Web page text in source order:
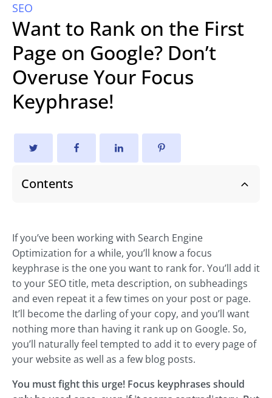
SEO
Want to Rank on the First
Page on Google? Don’t
Overuse Your Focus
Keyphrase!
Contents
If you’ve been working with Search Engine
Optimization for a while, you’ll know a focus
keyphrase is the one you want to rank for. You’ll add it
to your SEO title, meta description, on subheadings
and even repeat it a few times on your post or page.
It’ll become the darling of your copy, and you’ll want
nothing more than having it rank up on Google. So,
you’ll naturally feel tempted to add it to every page of
your website as well as a few blog posts.
You must fight this urge! Focus keyphrases should